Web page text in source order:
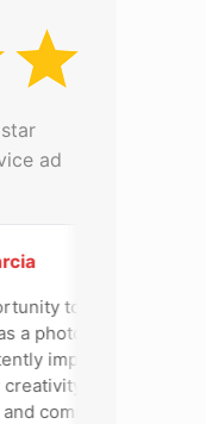
ad
to work
and
by
to